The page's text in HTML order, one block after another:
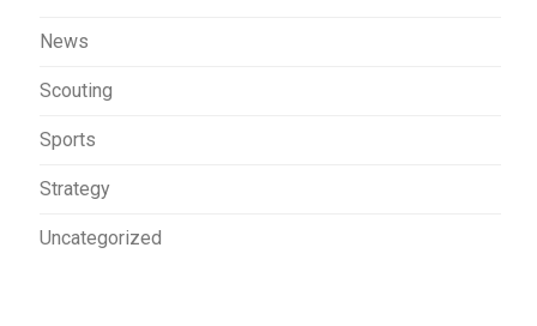
News
Scouting
Sports
Strategy
Uncategorized